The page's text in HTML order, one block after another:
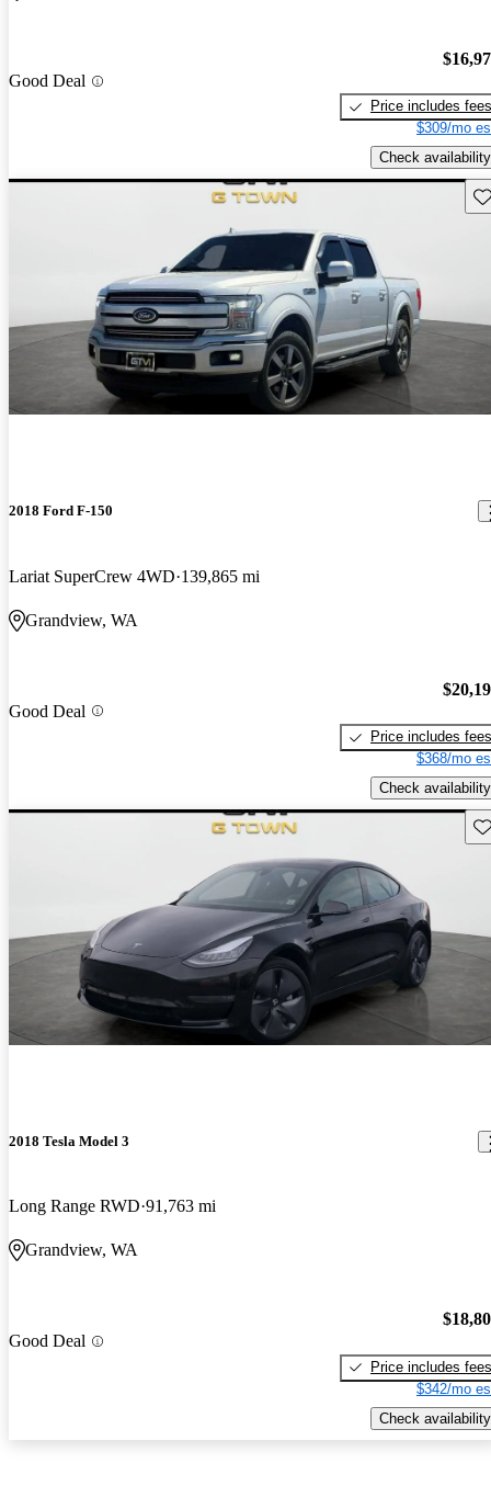
Good Deal
Price includes fees
$309/mo
Check availability
2018 Ford F-150
Lariat SuperCrew 4WD 139,865 mi
Grandview, WA
Good Deal
Price includes fees
$368/mo
Check availability
2018 Tesla Model 3
Long Range RWD 91,763 mi
Grandview, WA
Good Deal
Price includes fees
$342/mo
Check availability